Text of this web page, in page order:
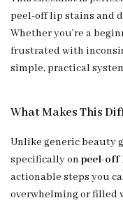
peel-off lip stains and
Whether you’re a
frustrated with
simple, practical
What Makes This
Unlike generic beauty
specifically on peel-off
actionable steps you
overwhelming or filled